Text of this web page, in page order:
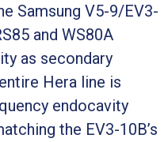
Samsung V5-9/EV3-
and WS80A
as secondary
Hera line is
endocavity
the EV3-10B’s